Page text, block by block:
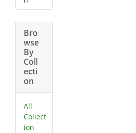
Bro
wse
By
Coll
ecti
on
All
Collect
ion